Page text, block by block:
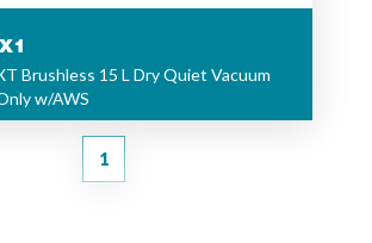
Brushless 15 L Dry Quiet Vacuum
w/AWS
1